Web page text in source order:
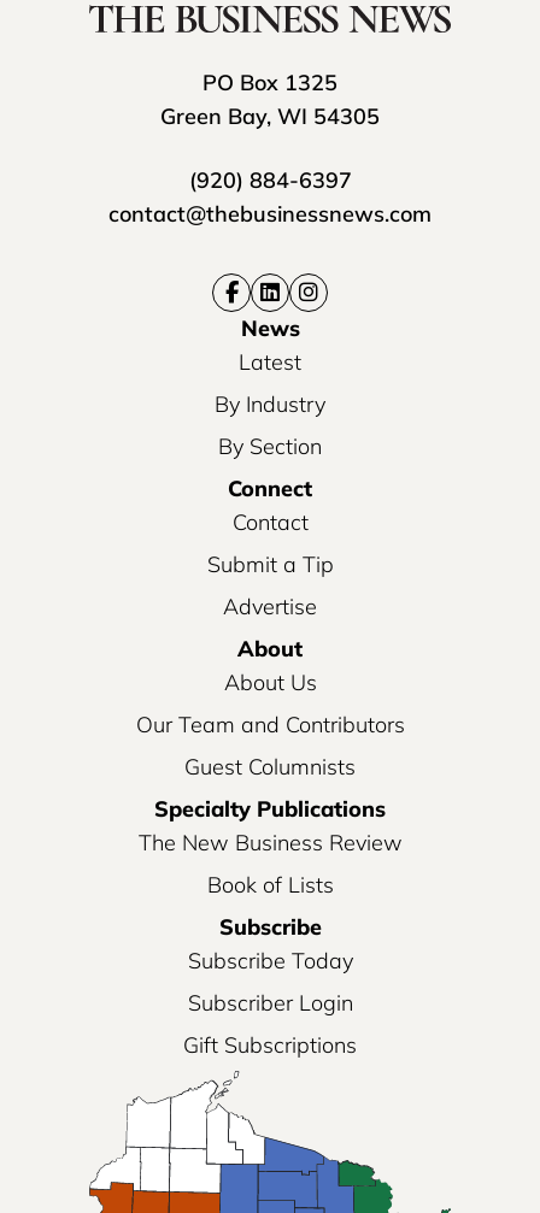
PO Box 1325
Green Bay, WI 54305
(920) 884-6397
contact@thebusinessnews.com
News
Latest
By Industry
By Section
Connect
Contact
Submit a Tip
Advertise
About
About Us
Our Team and Contributors
Guest Columnists
Specialty Publications
The New Business Review
Book of Lists
Subscribe
Subscribe Today
Subscriber Login
Gift Subscriptions